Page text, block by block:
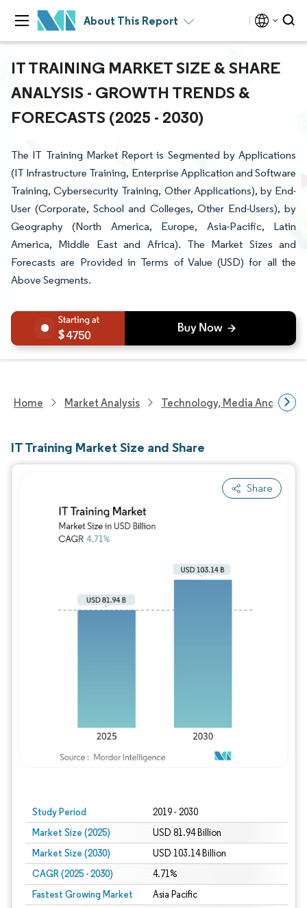
About This Report
IT TRAINING MARKET SIZE & SHARE
ANALYSIS - GROWTH TRENDS &
FORECASTS (2025 - 2030)
The IT Training Market Report is Segmented by Applications
(IT Infrastructure Training, Enterprise Application and Software
Training, Cybersecurity Training, Other Applications), by End-
User (Corporate, School and Colleges, Other End-Users), by
Geography (North America, Europe, Asia-Pacific, Latin
America, Middle East and Africa). The Market Sizes and
Forecasts are Provided in Terms of Value (USD) for all the
Above Segments.
4750
Home Market Analysis Technology, Media And
IT Training Market Size and Share
Share
Study Period 2019 - 2030
Market Size (2025) USD 81.94 Billion
Market Size (2030) USD 103.14 Billion
CAGR (2025 - 2030) 4.71%
Fastest Growing Market Asia Pacific